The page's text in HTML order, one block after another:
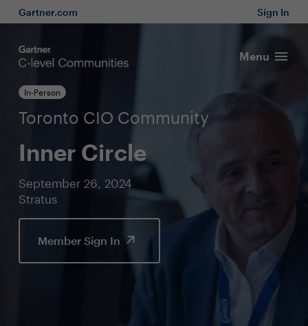
Gartner.com Sign In
Menu
In-Person
Toronto CIO Community
Inner Circle
September 26, 2024
Stratus
Member Sign In